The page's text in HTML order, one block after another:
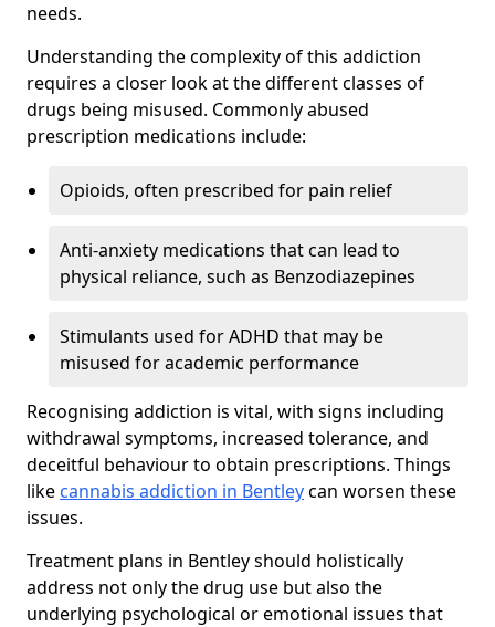
needs.
Understanding the complexity of this addiction
requires a closer look at the different classes of
drugs being misused. Commonly abused
prescription medications include:
Opioids, often prescribed for pain relief
Anti-anxiety medications that can lead to
physical reliance, such as Benzodiazepines
Stimulants used for ADHD that may be
misused for academic performance
Recognising addiction is vital, with signs including
withdrawal symptoms, increased tolerance, and
deceitful behaviour to obtain prescriptions. Things
like cannabis addiction in Bentleycan worsen these
issues.
Treatment plans in Bentley should holistically
address not only the drug use but also the
underlying psychological or emotional issues that